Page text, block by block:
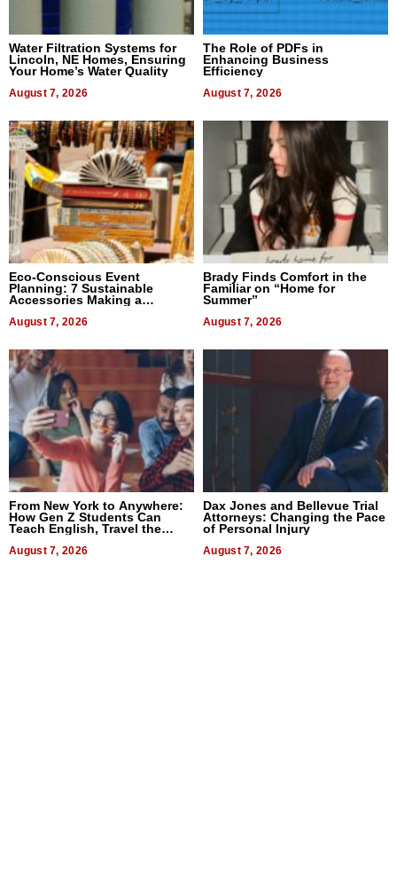
Water Filtration Systems for
Lincoln, NE Homes, Ensuring
Your Home’s Water Quality
August 7, 2026
The Role of PDFs in
Enhancing Business
Efficiency
August 7, 2026
Eco-Conscious Event
Planning: 7 Sustainable
Accessories Making a
August 7, 2026
Brady Finds Comfort in the
Familiar on “Home for
Summer”
August 7, 2026
From New York to Anywhere:
How Gen Z Students Can
Teach English, Travel the
World, and Get Paid
August 7, 2026
Dax Jones and Bellevue Trial
Attorneys: Changing the Pace
of Personal Injury
August 7, 2026